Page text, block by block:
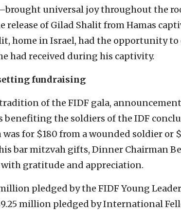
universal joy throughout the
release of Gilad Shalit from Hamas
home in Israel, had the opportunity
had received during his captivity.
fundraising
of the FIDF gala,
benefiting the soldiers of the IDF
for $180 from a wounded soldier or
bar mitzvah gifts, Dinner Chairman
with gratitude and appreciation.
pledged by the FIDF Young
million pledged by International